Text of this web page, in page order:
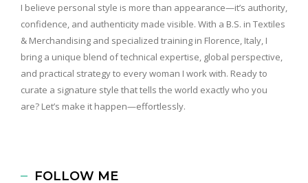
I believe personal style is more than appearance—it’s authority,
confidence, and authenticity made visible. With a B.S. in Textiles
& Merchandising and specialized training in Florence, Italy, I
bring a unique blend of technical expertise, global perspective,
and practical strategy to every woman I work with. Ready to
curate a signature style that tells the world exactly who you
are? Let’s make it happen—effortlessly.
FOLLOW ME